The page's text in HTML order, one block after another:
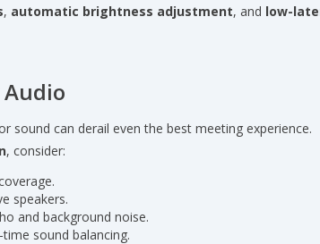
, automatic brightness adjustment, and low-
sound can derail even the best meeting experience.
, consider:
speakers.
and background noise.
sound balancing.